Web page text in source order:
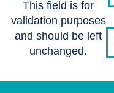
This field is for
validation purposes
and should be left
unchanged.